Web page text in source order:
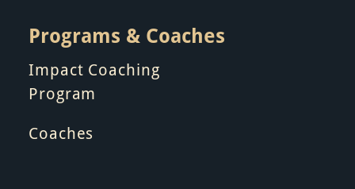
Programs & Coaches
Impact Coaching
Program
Coaches